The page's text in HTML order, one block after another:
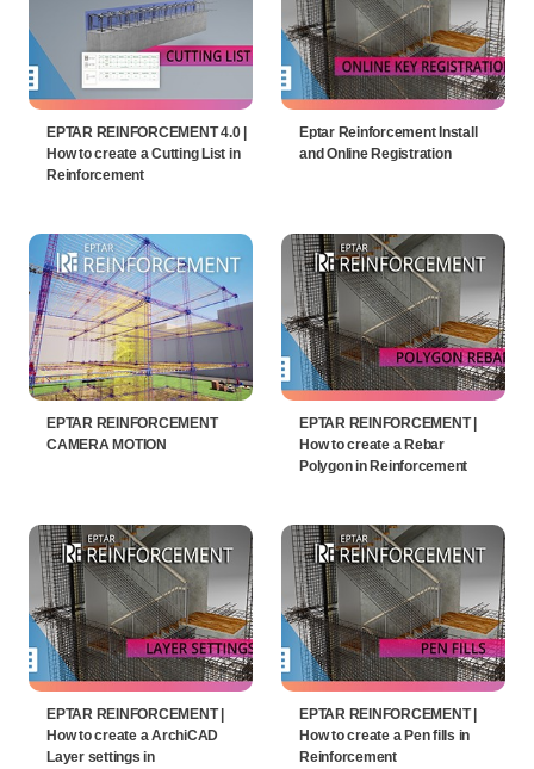
EPTAR REINFORCEMENT 4.0 |
How to create a Cutting List in
Reinforcement
Eptar Reinforcement Install
and Online Registration
EPTAR REINFORCEMENT
CAMERA MOTION
EPTAR REINFORCEMENT |
How to create a Rebar
Polygon in Reinforcement
EPTAR REINFORCEMENT |
How to create a ArchiCAD
Layer settings in
EPTAR REINFORCEMENT |
How to create a Pen fills in
Reinforcement